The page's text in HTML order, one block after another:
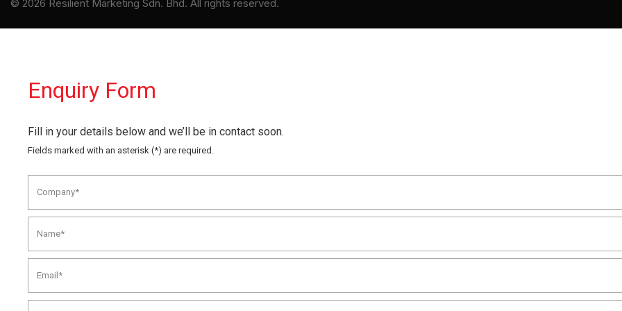
© 2026 Resilient Marketing Sdn. Bhd. All rights reserved.
Enquiry Form
Fill in your details below and we’ll be in contact soon.
Fields marked with an asterisk (*) are required.